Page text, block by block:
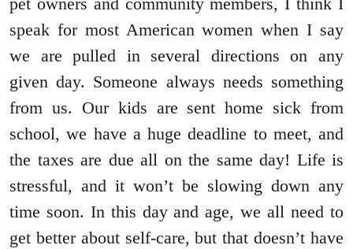
speak for most American women when I say
we are pulled in several directions on any
given day. Someone always needs something
from us. Our kids are sent home sick from
school, we have a huge deadline to meet, and
the taxes are due all on the same day! Life is
stressful, and it won’t be slowing down any
time soon. In this day and age, we all need to
get better about self-care, but that doesn’t have